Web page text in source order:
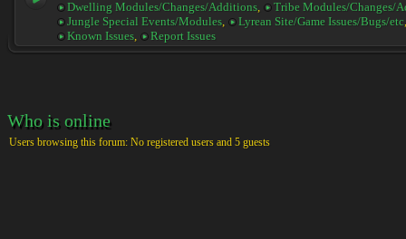
Dwelling Modules/Changes/Additions,
Tribe Modules/Changes/
Jungle Special Events/Modules, Lyrean Site/Game Issues/Bugs/etc,
Known Issues, Report Issues
Who is online
Users browsing this forum: No registered users and 5 guests